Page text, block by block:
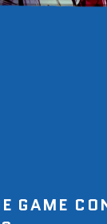
GAME